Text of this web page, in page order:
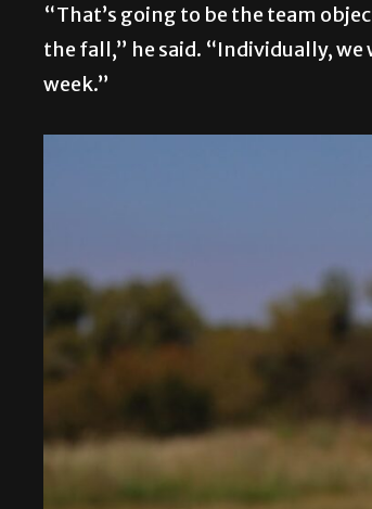
“That’s going to be the team
the fall,” he said. “Individually,
week.”